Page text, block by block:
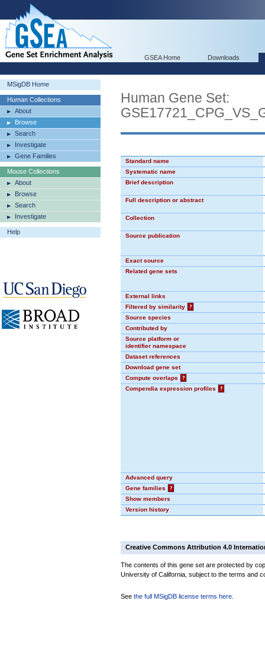
GSEA Home Downloads
MSigDB Home
Human Collections
About
Browse
Search
Investigate
Gene Families
Mouse Collections
About
Browse
Search
Investigate
Help
Human Gene Set:
Standard name
Systematic name
Brief description
Full description or abstract
Collection
Source publication
Exact source
Related gene sets
External links
Filtered by similarity
?
Source species
Contributed by
Source platform or
identifier namespace
Dataset references
Download gene set
Compute overlaps
?
Compendia expression profiles
?
Advanced query
Gene families
?
Show members
Version history
Creative Commons Attribution 4.0
The contents of this gene set are protected by
University of California, subject to the terms and
See the full MSigDB license terms here